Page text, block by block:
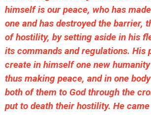
himself is our peace, who has
one and has destroyed the barrier,
of hostility, by setting aside in his
its commands and regulations. His
create in himself one new
thus making peace, and in one
both of them to God through the
put to death their hostility. He